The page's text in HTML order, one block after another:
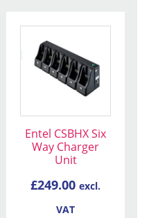
Entel CSBHX Six
Way Charger
Unit
£249.00 excl.
VAT